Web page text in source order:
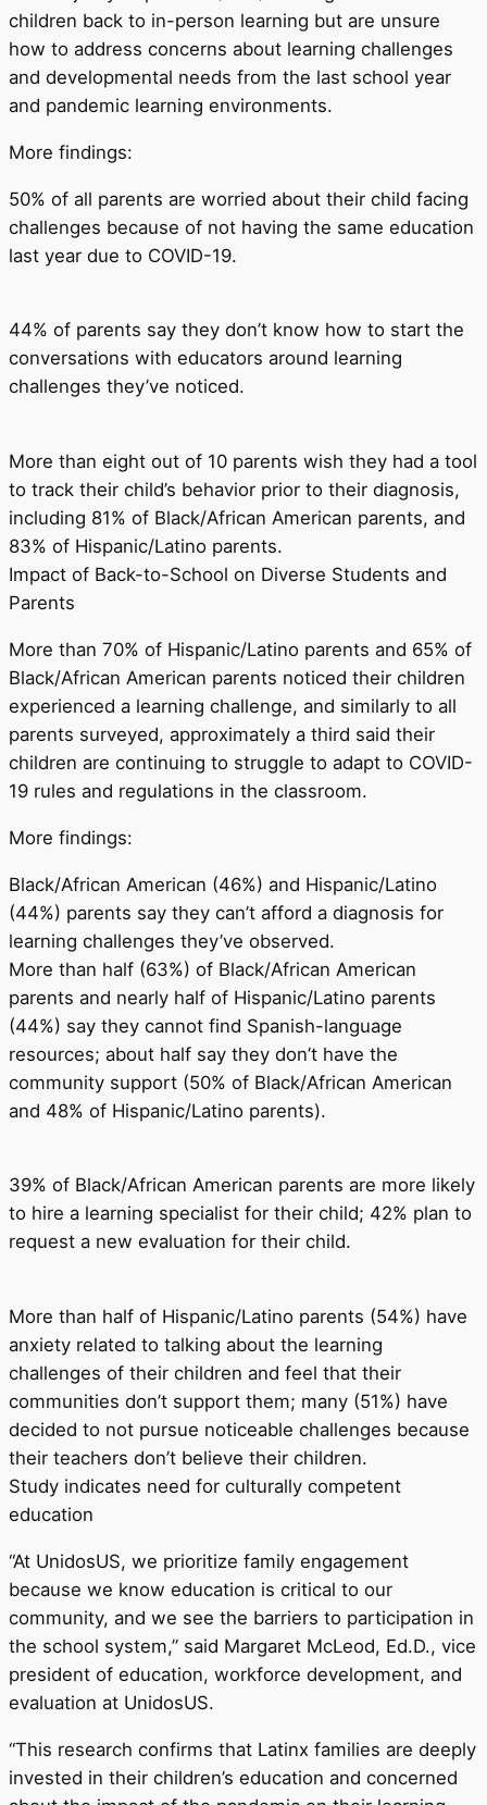
children back to in-person learning but are unsure
how to address concerns about learning challenges
and developmental needs from the last school year
and pandemic learning environments.
More findings:
50% of all parents are worried about their child facing
challenges because of not having the same education
last year due to COVID-19.
44% of parents say they don’t know how to start the
conversations with educators around learning
challenges they’ve noticed.
More than eight out of 10 parents wish they had a tool
to track their child’s behavior prior to their diagnosis,
including 81% of Black/African American parents, and
83% of Hispanic/Latino parents.
Impact of Back-to-School on Diverse Students and
Parents
More than 70% of Hispanic/Latino parents and 65% of
Black/African American parents noticed their children
experienced a learning challenge, and similarly to all
parents surveyed, approximately a third said their
children are continuing to struggle to adapt to COVID-
19 rules and regulations in the classroom.
More findings:
Black/African American (46%) and Hispanic/Latino
(44%) parents say they can’t afford a diagnosis for
learning challenges they’ve observed.
More than half (63%) of Black/African American
parents and nearly half of Hispanic/Latino parents
(44%) say they cannot find Spanish-language
resources; about half say they don’t have the
community support (50% of Black/African American
and 48% of Hispanic/Latino parents).
39% of Black/African American parents are more likely
to hire a learning specialist for their child; 42% plan to
request a new evaluation for their child.
More than half of Hispanic/Latino parents (54%) have
anxiety related to talking about the learning
challenges of their children and feel that their
communities don’t support them; many (51%) have
decided to not pursue noticeable challenges because
their teachers don’t believe their children.
Study indicates need for culturally competent
education
“At UnidosUS, we prioritize family engagement
because we know education is critical to our
community, and we see the barriers to participation in
the school system,” said Margaret McLeod, Ed.D., vice
president of education, workforce development, and
evaluation at UnidosUS.
“This research confirms that Latinx families are deeply
invested in their children’s education and concerned